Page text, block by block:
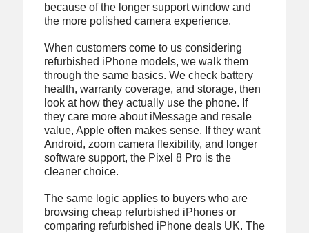
because of the longer support window and
the more polished camera experience.
When customers come to us considering
refurbished iPhone models, we walk them
through the same basics. We check battery
health, warranty coverage, and storage, then
look at how they actually use the phone. If
they care more about iMessage and resale
value, Apple often makes sense. If they want
Android, zoom camera flexibility, and longer
software support, the Pixel 8 Pro is the
cleaner choice.
The same logic applies to buyers who are
browsing cheap refurbished iPhones or
comparing refurbished iPhone deals UK. The